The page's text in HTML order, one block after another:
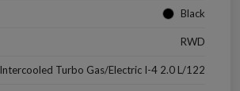
Black
RWD
Intercooled Turbo Gas/Electric I-4 2.0 L/122